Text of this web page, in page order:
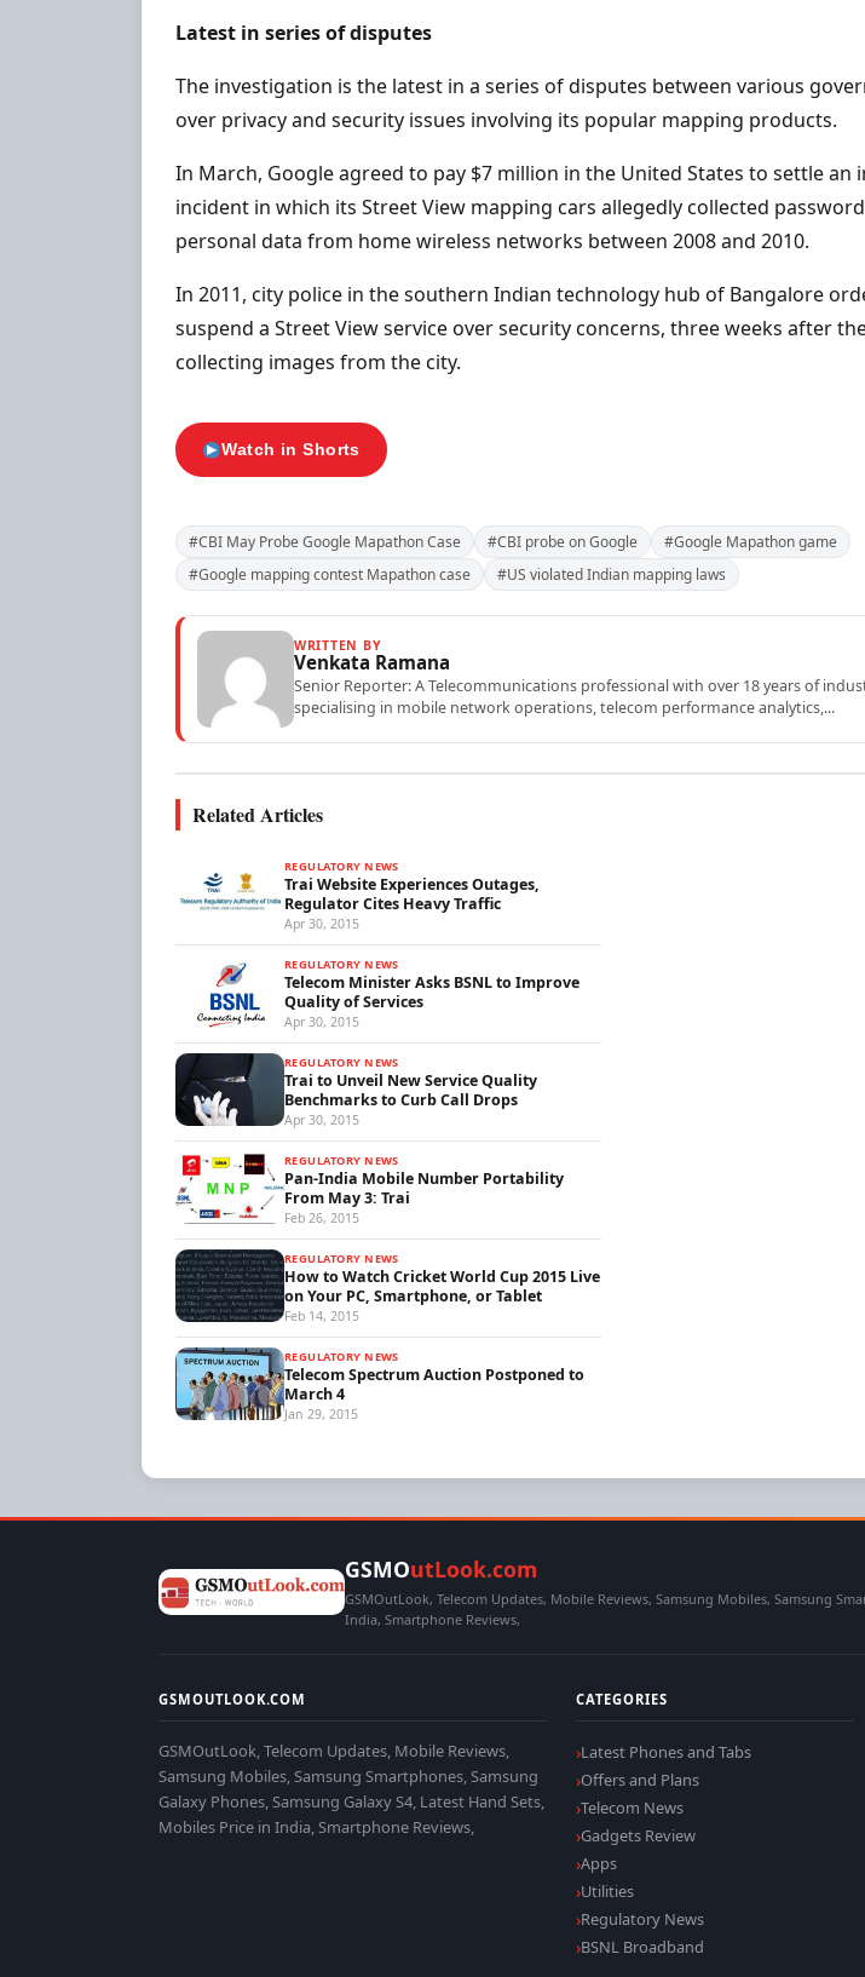
Latest in series of disputes
The investigation is the latest in a series of disputes between various
over privacy and security issues involving its popular mapping products.
In March, Google agreed to pay $7 million in the United States to settle an
incident in which its Street View mapping cars allegedly collected
personal data from home wireless networks between 2008 and 2010.
In 2011, city police in the southern Indian technology hub of Bangalore
suspend a Street View service over security concerns, three weeks after
collecting images from the city.
Watch in Shorts
#CBI May Probe Google Mapathon Case #CBI probe on Google
#Google Mapathon game
#Google mapping contest Mapathon case
#US violated Indian mapping laws
WRITTEN BY
Venkata Ramana
Senior Reporter: A Telecommunications professional with over 18 years of
specialising in mobile network operations, telecom performance analytics,...
Related Articles
REGULATORY NEWS
Trai Website Experiences Outages,
Regulator Cites Heavy Traffic
Apr 30, 2015
REGULATORY NEWS
Telecom Minister Asks BSNL to Improve
Quality of Services
Apr 30, 2015
REGULATORY NEWS
Trai to Unveil New Service Quality
Benchmarks to Curb Call Drops
Apr 30, 2015
REGULATORY NEWS
Pan-India Mobile Number Portability
From May 3: Trai
Feb 26, 2015
REGULATORY NEWS
How to Watch Cricket World Cup 2015 Live
on Your PC, Smartphone, or Tablet
Feb 14, 2015
REGULATORY NEWS
Telecom Spectrum Auction Postponed to
March 4
Jan 29, 2015
GSMOutLook.com
GSMOutLook, Telecom Updates, Mobile Reviews, Samsung Mobiles, Samsung
India, Smartphone Reviews,
GSMOUTLOOK.COM
GSMOutLook, Telecom Updates, Mobile Reviews,
Samsung Mobiles, Samsung Smartphones, Samsung
Galaxy Phones, Samsung Galaxy S4, Latest Hand Sets,
Mobiles Price in India, Smartphone Reviews,
CATEGORIES
Latest Phones and Tabs
Offers and Plans
Telecom News
Gadgets Review
Apps
Utilities
Regulatory News
BSNL Broadband